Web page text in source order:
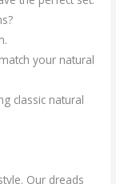
your natural
classic natural
Our dreads